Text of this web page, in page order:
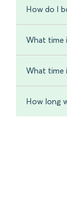
How do I
What time
What time
How long